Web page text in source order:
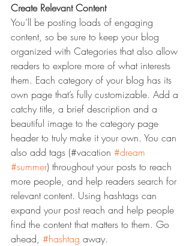
Create Relevant Content
You’ll be posting loads of engaging
content, so be sure to keep your blog
organized with Categories that also allow
readers to explore more of what interests
them. Each category of your blog has its
own page that’s fully customizable. Add a
catchy title, a brief description and a
beautiful image to the category page
header to truly make it your own. You can
also add tags (#vacation #dream
#summer) throughout your posts to reach
more people, and help readers search for
relevant content. Using hashtags can
expand your post reach and help people
find the content that matters to them. Go
ahead, #hashtag away.